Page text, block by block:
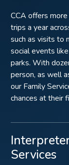
CCA offers
trips a year
such as visits to
social events
parks. With
person, as well
our Family
chances at their
Services